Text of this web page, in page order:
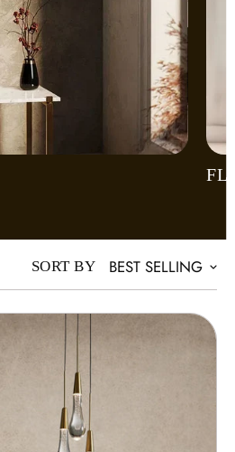
SORT BY BEST SELLING